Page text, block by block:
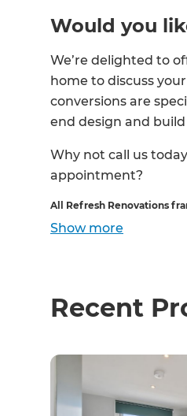
Would you
We’re delighted to
home to discuss
conversions are
end design and
Why not call us
appointment?
All Refresh Renovations
Show more
Recent